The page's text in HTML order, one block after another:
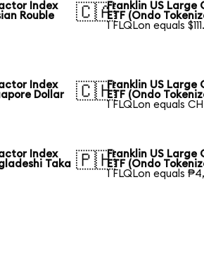
Index
Rouble
🇨🇦Franklin US
ETF (Ondo
1 FLQLon equals
Index
Dollar
🇨🇭Franklin US
ETF (Ondo
1 FLQLon equals
Index
Taka 🇵🇭Franklin US
ETF (Ondo
1 FLQLon equals